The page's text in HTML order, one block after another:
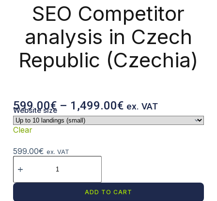
SEO Competitor
analysis in Czech
Republic (Czechia)
599.00€ – 1,499.00€ ex. VAT
Website size
Clear
599.00€ ex. VAT
ADD TO CART